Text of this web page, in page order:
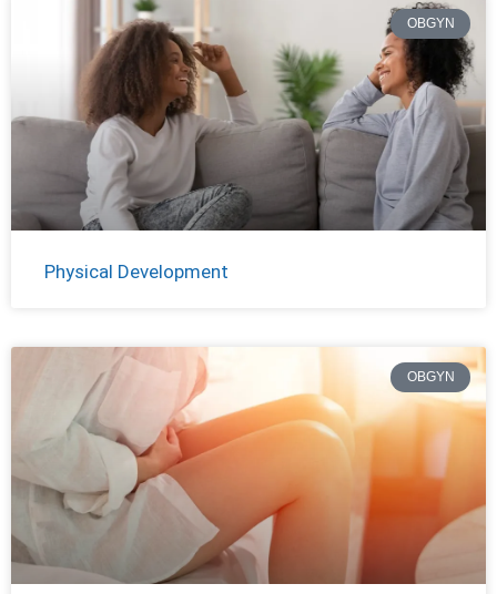
OBGYN
Physical Development
OBGYN